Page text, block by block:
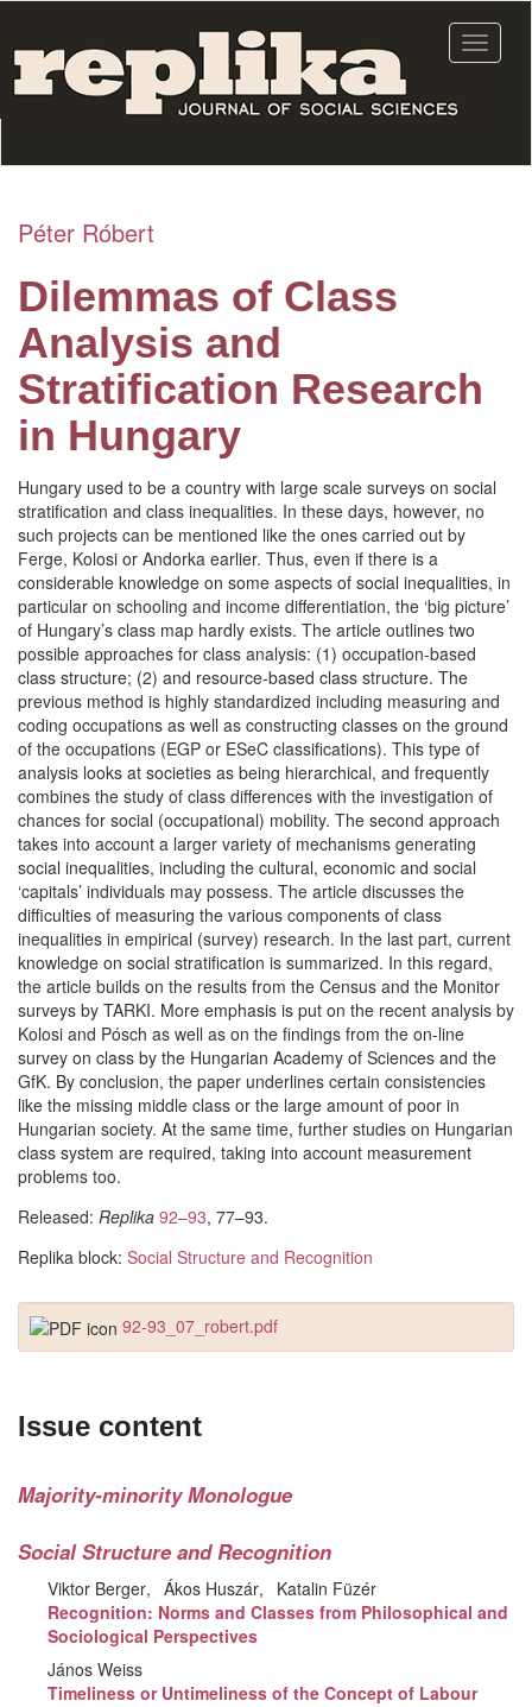
main
content
Toggle
Péter Róbert
Dilemmas of Class
Analysis and
Stratification Research
in Hungary
Hungary used to be a country with large scale surveys on social
stratification and class inequalities. In these days, however, no
such projects can be mentioned like the ones carried out by
Ferge, Kolosi or Andorka earlier. Thus, even if there is a
considerable knowledge on some aspects of social inequalities, in
particular on schooling and income differentiation, the ‘big picture’
of Hungary’s class map hardly exists. The article outlines two
possible approaches for class analysis: (1) occupation-based
class structure; (2) and resource-based class structure. The
previous method is highly standardized including measuring and
coding occupations as well as constructing classes on the ground
of the occupations (EGP or ESeC classifications). This type of
analysis looks at societies as being hierarchical, and frequently
combines the study of class differences with the investigation of
chances for social (occupational) mobility. The second approach
takes into account a larger variety of mechanisms generating
social inequalities, including the cultural, economic and social
‘capitals’ individuals may possess. The article discusses the
difficulties of measuring the various components of class
inequalities in empirical (survey) research. In the last part, current
knowledge on social stratification is summarized. In this regard,
the article builds on the results from the Census and the Monitor
surveys by TARKI. More emphasis is put on the recent analysis by
Kolosi and Pósch as well as on the findings from the on-line
survey on class by the Hungarian Academy of Sciences and the
GfK. By conclusion, the paper underlines certain consistencies
like the missing middle class or the large amount of poor in
Hungarian society. At the same time, further studies on Hungarian
class system are required, taking into account measurement
problems too.
Released: Replika 92–93, 77–93.
Replika block: Social Structure and Recognition
92-93_07_robert.pdf
Issue content
Majority-minority Monologue
Social Structure and Recognition
Viktor Berger Ákos Huszár
Katalin Füzér
Recognition: Norms and Classes from Philosophical and
Sociological Perspectives
János Weiss
Timeliness or Untimeliness of the Concept of Labour